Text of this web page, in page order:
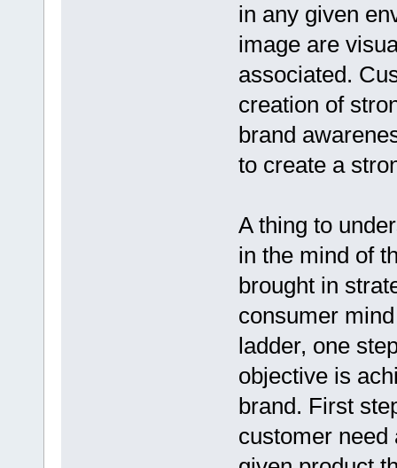
in any given
image are
associated.
creation of
brand
to create a
A thing to
in the mind of
brought in
consumer
ladder, one
objective is
brand. First
customer need